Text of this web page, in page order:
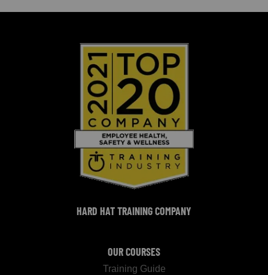
HARD HAT TRAINING COMPANY
OUR COURSES
Training Guide